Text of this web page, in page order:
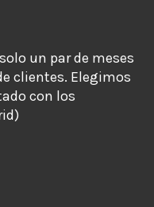
un par de meses
clientes. Elegimos
con los